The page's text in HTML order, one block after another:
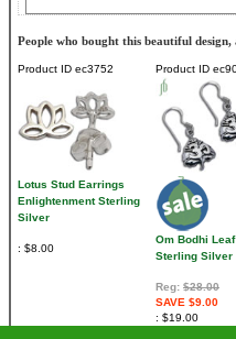
People who bought this beautiful design,
Product ID ec3752
Lotus Stud Earrings
Enlightenment Sterling
Silver
$8.00
Product ID
Om Bodhi
Sterling Silver
Reg: $28.00
SAVE $9.00
$19.00